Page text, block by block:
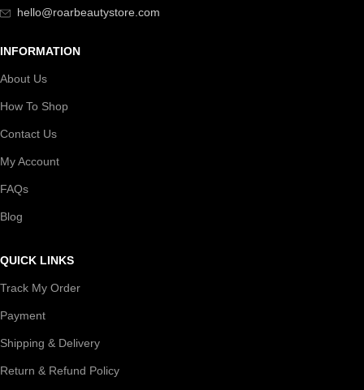
hello@roarbeautystore.com
INFORMATION
About Us
How To Shop
Contact Us
My Account
FAQs
Blog
QUICK LINKS
Track My Order
Payment
Shipping & Delivery
Return & Refund Policy